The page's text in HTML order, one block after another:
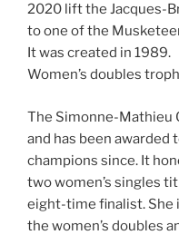
2020 lift the Jacques-
to one of the
It was created in 1989.
Women’s doubles
The Simonne-Mathieu
and has been awarded
champions since. It
two women’s singles
eight-time finalist. She
the women’s doubles